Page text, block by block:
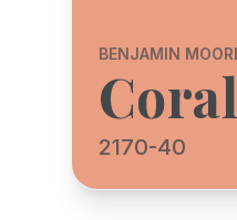
BENJAMIN
2170-40